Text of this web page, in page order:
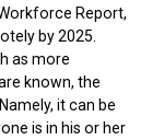
Report,
by 2025.
as more
known, the
it can be
is in his or her